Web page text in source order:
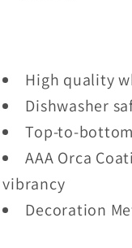
Mug
Kids
Mug
High quality
Dishwasher
Top-to-
AAA Orca
vibrancy
Decoration